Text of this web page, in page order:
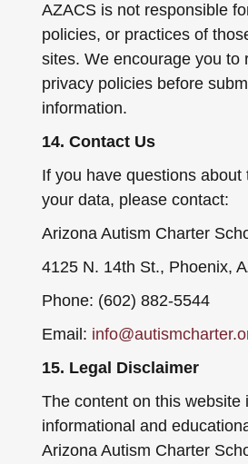
AZACS is not responsible
policies, or practices of
sites. We encourage you to
privacy policies before
information.
14. Contact Us
If you have questions about
your data, please contact:
Arizona Autism Charter
4125 N. 14th St., Phoenix,
Phone: (602) 882-5544
Email:
15. Legal Disclaimer
The content on this website
informational and
Arizona Autism Charter